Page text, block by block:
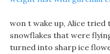
won t wake up, Alice tried
snowflakes that were
turned into sharp ice